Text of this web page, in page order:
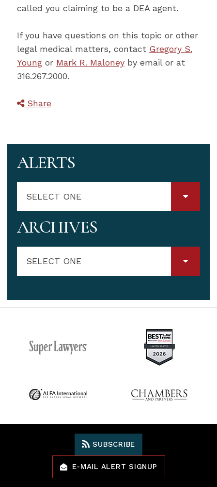
called you claiming to be a DEA agent.
If you have questions on this topic or other
legal medical matters, contact Gregory S.
Young or Mark R. Maloney by email or at
316.267.2000.
Share
ALERTS
SELECT ONE
ARCHIVES
SELECT ONE
E-MAIL ALERT SIGNUP
SUBSCRIBE